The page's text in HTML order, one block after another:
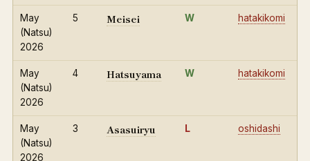
May
(Natsu)
2026
5 Meisei W hatakikomi
May
(Natsu)
2026
4 Hatsuyama W hatakikomi
May
(Natsu)
2026
3 Asasuiryu L oshidashi